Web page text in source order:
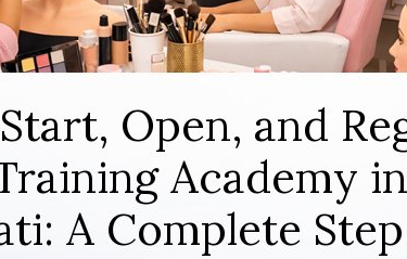
Open, and
Academy in
A Complete